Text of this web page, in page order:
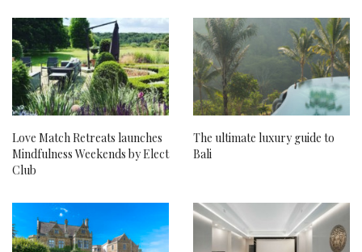
Love Match Retreats launches
Mindfulness Weekends by Elect
Club
The ultimate luxury guide to
Bali